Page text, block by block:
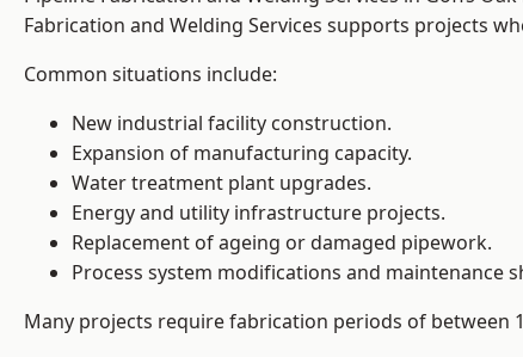
Fabrication and Welding Services supports projects
Common situations include:
New industrial facility construction.
Expansion of manufacturing capacity.
Water treatment plant upgrades.
Energy and utility infrastructure projects.
Replacement of ageing or damaged pipework.
Process system modifications and maintenance
Many projects require fabrication periods of between